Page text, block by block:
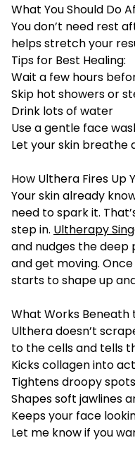
What You Should Do
You don’t need rest
helps stretch your
Tips for Best Healing:
Wait a few hours
Skip hot showers or
Drink lots of water
Use a gentle face
Let your skin breathe
How Ulthera Fires Up
Your skin already
need to spark it.
step in. Ultherapy
and nudges the deep
and get moving.
starts to shape up
What Works Beneath
Ulthera doesn’t
to the cells and tells
Kicks collagen into
Tightens droopy
Shapes soft jawlines
Keeps your face
Let me know if you